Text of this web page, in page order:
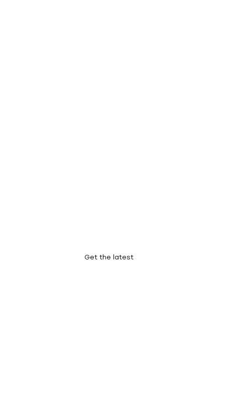
Get the latest